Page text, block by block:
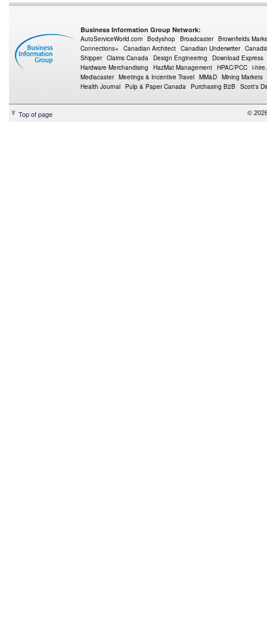
Business Information Group Network:
AutoServiceWorld.com Bodyshop Broadcaster Brownfields
Connections+ Canadian Architect Canadian Underwriter
Shipper Claims Canada Design Engineering
Download Express
Hardware Merchandising
HazMat Management HPAC/PCC i-
Mediacaster Meetings & Incentive Travel MM&D Mining Markets
Health Journal
Pulp & Paper Canada Purchasing B2B Scott's
Top of page ©